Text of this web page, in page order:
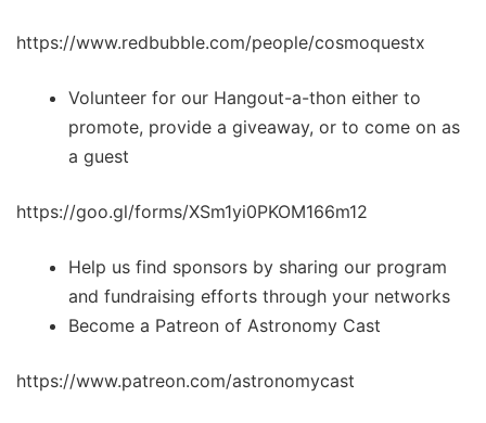
https://www.redbubble.com/people/cosmoquestx
Volunteer for our Hangout-a-thon either to
promote, provide a giveaway, or to come on as
a guest
https://goo.gl/forms/XSm1yi0PKOM166m12
Help us find sponsors by sharing our program
and fundraising efforts through your networks
Become a Patreon of Astronomy Cast
https://www.patreon.com/astronomycast